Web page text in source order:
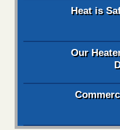
Heat is
Our